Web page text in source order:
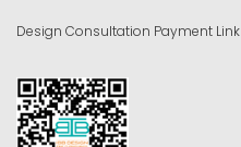
Design Consultation Payment Link